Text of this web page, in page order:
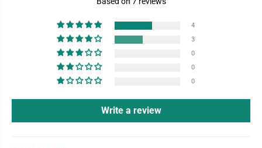
4
3
0
0
0
Write a review